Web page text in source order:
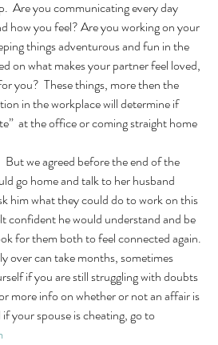
Are you communicating every day
how you feel? Are you working on your
things adventurous and fun in the
on what makes your partner feel loved,
you?  These things, more then the
in the workplace will determine if
at the office or coming straight home
But we agreed before the end of the
go home and talk to her husband
him what they could do to work on this
confident he would understand and be
for them both to feel connected again.
over can take months, sometimes
if you are still struggling with doubts
more info on whether or not an affair is
your spouse is cheating, go to